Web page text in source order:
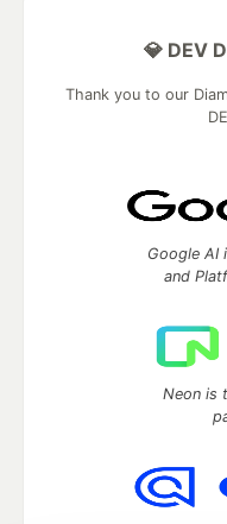
💎 DEV
Thank you to our
Google AI
and
Neon is